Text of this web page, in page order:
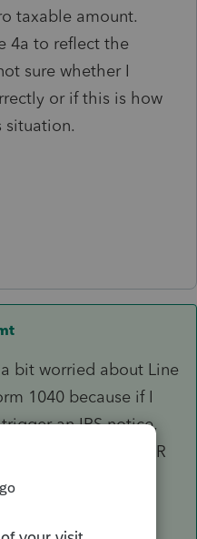
taxable amount.
4a to reflect the
sure whether I
or if this is how
situation.
bit worried about Line
1040 because if I
an IRS notice,
a Form 1099-R
in Box 1?